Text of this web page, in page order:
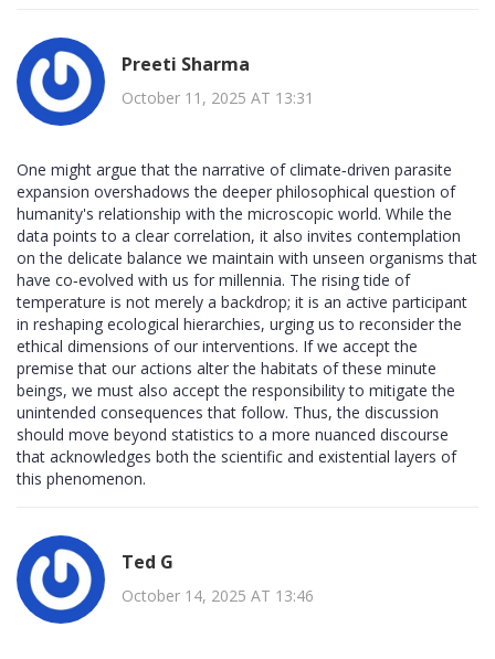
Preeti Sharma
October 11, 2025 AT 13:31
One might argue that the narrative of climate‑driven parasite
expansion overshadows the deeper philosophical question of
humanity's relationship with the microscopic world. While the
data points to a clear correlation, it also invites contemplation
on the delicate balance we maintain with unseen organisms that
have co‑evolved with us for millennia. The rising tide of
temperature is not merely a backdrop; it is an active participant
in reshaping ecological hierarchies, urging us to reconsider the
ethical dimensions of our interventions. If we accept the
premise that our actions alter the habitats of these minute
beings, we must also accept the responsibility to mitigate the
unintended consequences that follow. Thus, the discussion
should move beyond statistics to a more nuanced discourse
that acknowledges both the scientific and existential layers of
this phenomenon.
Ted G
October 14, 2025 AT 13:46